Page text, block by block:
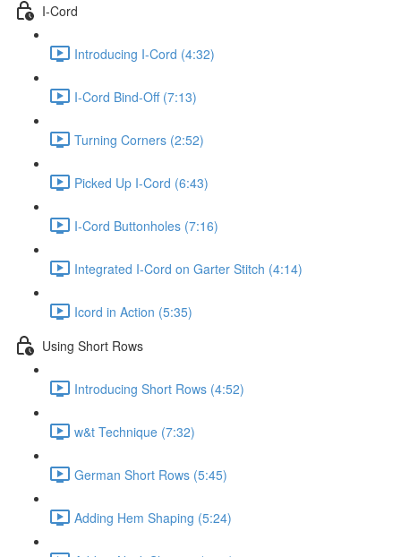
I-Cord
Introducing I-Cord (4:32)
I-Cord Bind-Off (7:13)
Turning Corners (2:52)
Picked Up I-Cord (6:43)
I-Cord Buttonholes (7:16)
Integrated I-Cord on Garter Stitch (4:14)
Icord in Action (5:35)
Using Short Rows
Introducing Short Rows (4:52)
w&t Technique (7:32)
German Short Rows (5:45)
Adding Hem Shaping (5:24)